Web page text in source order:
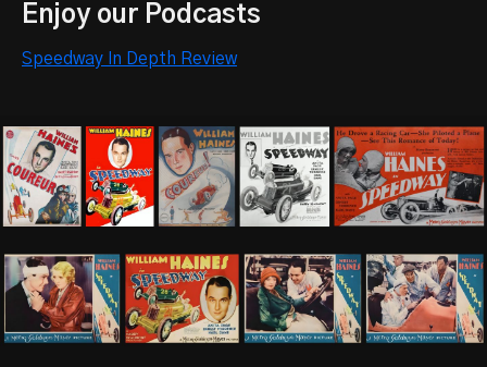
Enjoy our Podcasts
Speedway In Depth Review